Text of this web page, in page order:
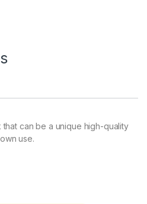
can be a unique high-quality
use.